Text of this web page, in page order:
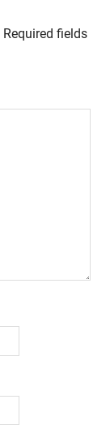
Required fields